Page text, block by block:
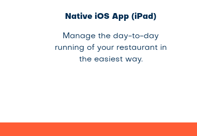
Native iOS App (iPad)
Manage the day-to-day
running of your restaurant in
the easiest way.